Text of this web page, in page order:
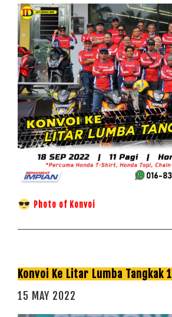
Photo of Konvoi
Konvoi Ke Litar Lumba Tangkak 1
15 MAY 2022